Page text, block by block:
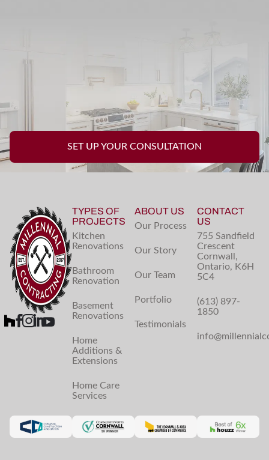
SET UP YOUR CONSULTATION
TYPES OF
PROJECTS
Kitchen
Renovations
Bathroom
Renovation
Basement
Renovations
Home
Additions &
Extensions
Home Care
Services
ABOUT US
Our Process
Our Story
Our Team
Portfolio
Testimonials
CONTACT
US
755 Sandfield
Crescent
Cornwall,
Ontario, K6H
5C4
(613) 897-
1850